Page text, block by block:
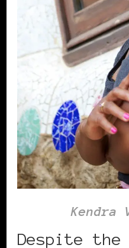
Kendra
Despite the